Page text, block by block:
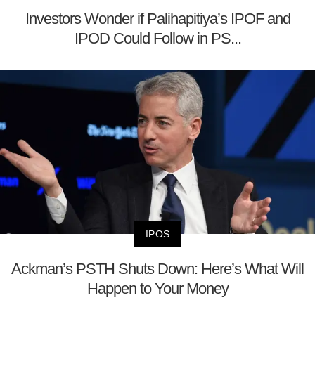
Investors Wonder if Palihapitiya’s IPOF and
IPOD Could Follow in PS...
IPOS
Ackman’s PSTH Shuts Down: Here’s What Will
Happen to Your Money